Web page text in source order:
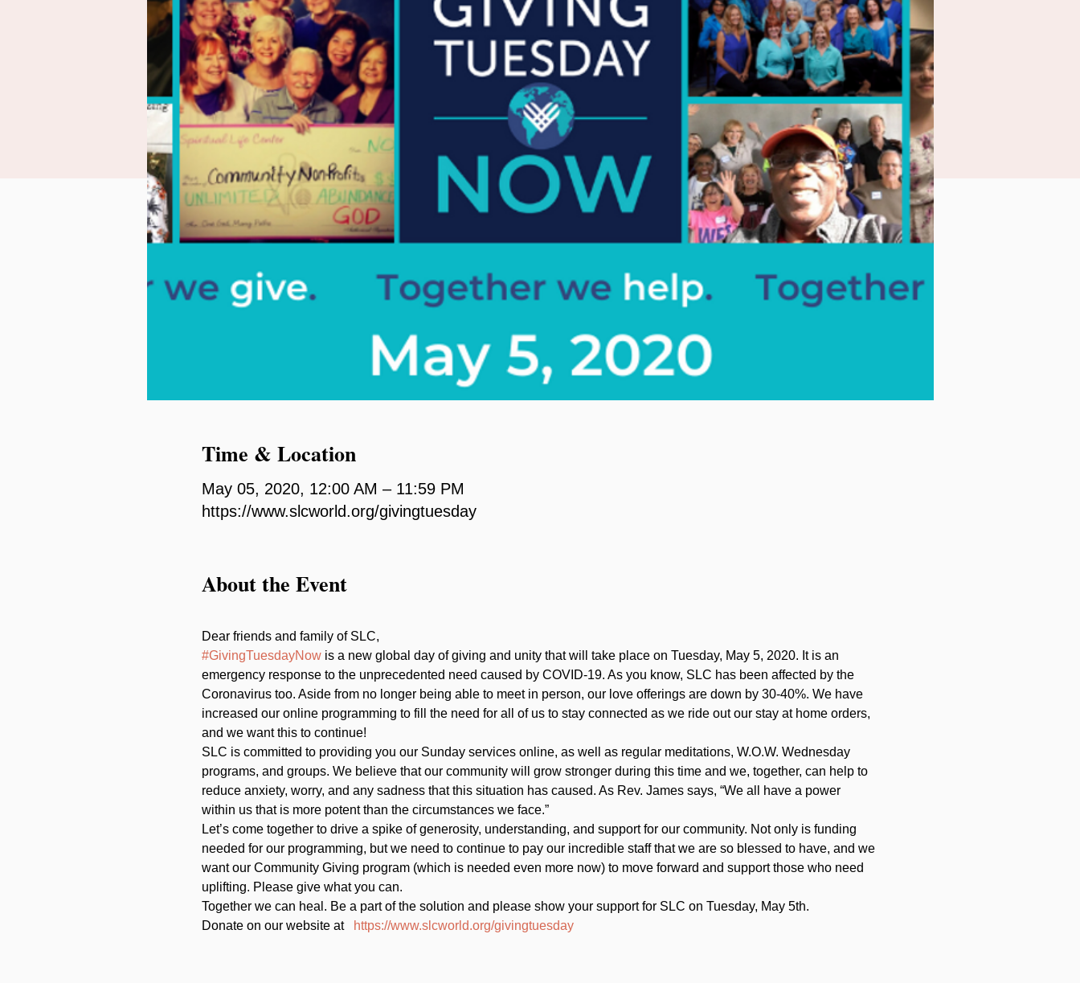
Time & Location
May 05, 2020, 12:00 AM – 11:59 PM
https://www.slcworld.org/givingtuesday
About the Event
Dear friends and family of SLC,
#GivingTuesdayNow is a new global day of giving and unity that will take place on Tuesday, May 5, 2020. It is an
emergency response to the unprecedented need caused by COVID-19. As you know, SLC has been affected by the
Coronavirus too. Aside from no longer being able to meet in person, our love offerings are down by 30-40%. We have
increased our online programming to fill the need for all of us to stay connected as we ride out our stay at home orders,
and we want this to continue!
SLC is committed to providing you our Sunday services online, as well as regular meditations, W.O.W. Wednesday
programs, and groups. We believe that our community will grow stronger during this time and we, together, can help to
reduce anxiety, worry, and any sadness that this situation has caused. As Rev. James says, “We all have a power
within us that is more potent than the circumstances we face.”
Let’s come together to drive a spike of generosity, understanding, and support for our community. Not only is funding
needed for our programming, but we need to continue to pay our incredible staff that we are so blessed to have, and we
want our Community Giving program (which is needed even more now) to move forward and support those who need
uplifting. Please give what you can.
Together we can heal. Be a part of the solution and please show your support for SLC on Tuesday, May 5th.
Donate on our website at
https://www.slcworld.org/givingtuesday